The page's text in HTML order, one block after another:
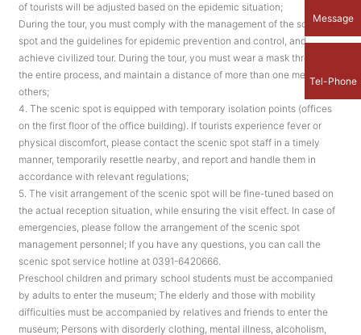
of tourists will be adjusted based on the epidemic situation;
During the tour, you must comply with the management of the scenic
spot and the guidelines for epidemic prevention and control, and
achieve civilized tour. During the tour, you must wear a mask throughout
the entire process, and maintain a distance of more than one meter from
others;
4. The scenic spot is equipped with temporary isolation points (offices
on the first floor of the office building). If tourists experience fever or
physical discomfort, please contact the scenic spot staff in a timely
manner, temporarily resettle nearby, and report and handle them in
accordance with relevant regulations;
5. The visit arrangement of the scenic spot will be fine-tuned based on
the actual reception situation, while ensuring the visit effect. In case of
emergencies, please follow the arrangement of the scenic spot
management personnel; If you have any questions, you can call the
scenic spot service hotline at 0391-6420666.
Preschool children and primary school students must be accompanied
by adults to enter the museum; The elderly and those with mobility
difficulties must be accompanied by relatives and friends to enter the
museum; Persons with disorderly clothing, mental illness, alcoholism,
Message
Tel-Phone